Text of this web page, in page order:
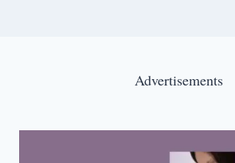
Advertisements